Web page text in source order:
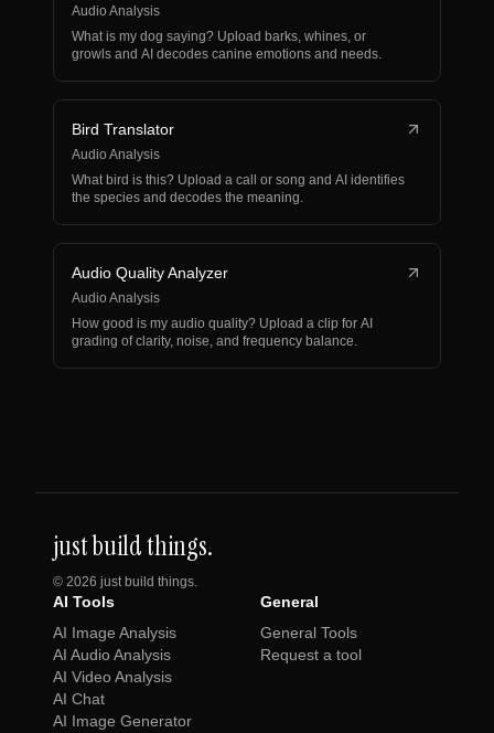
Audio Analysis
What is my dog saying? Upload barks, whines, or
growls and AI decodes canine emotions and needs.
Bird Translator
Audio Analysis
What bird is this? Upload a call or song and AI identifies
the species and decodes the meaning.
Audio Quality Analyzer
Audio Analysis
How good is my audio quality? Upload a clip for AI
grading of clarity, noise, and frequency balance.
just build things.
© 2026 just build things.
AI Tools
AI Image Analysis
AI Audio Analysis
AI Video Analysis
AI Chat
AI Image Generator
General
General Tools
Request a tool